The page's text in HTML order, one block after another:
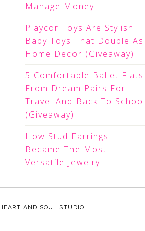
Manage Money
Playcor Toys Are Stylish
Baby Toys That Double As
Home Decor (Giveaway)
5 Comfortable Ballet Flats
From Dream Pairs For
Travel And Back To School
(Giveaway)
How Stud Earrings
Became The Most
Versatile Jewelry
AND SOUL STUDIO. .